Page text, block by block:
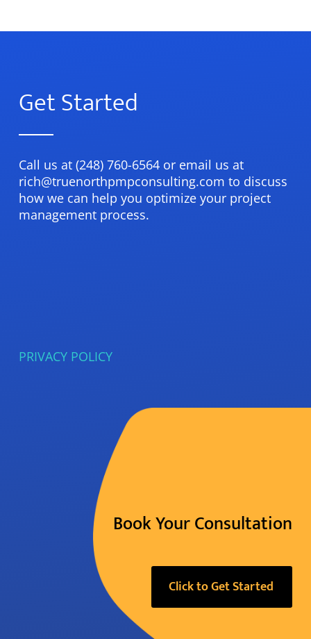
Get Started
Call us at (248) 760-6564 or email us at
rich@truenorthpmpconsulting.com to discuss
how we can help you optimize your project
management process.
PRIVACY POLICY
Book Your Consultation
Click to Get Started